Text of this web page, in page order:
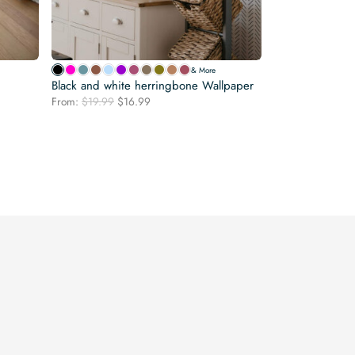
& More
Black and white herringbone Wallpaper
From: $19.99 Original
$16.99